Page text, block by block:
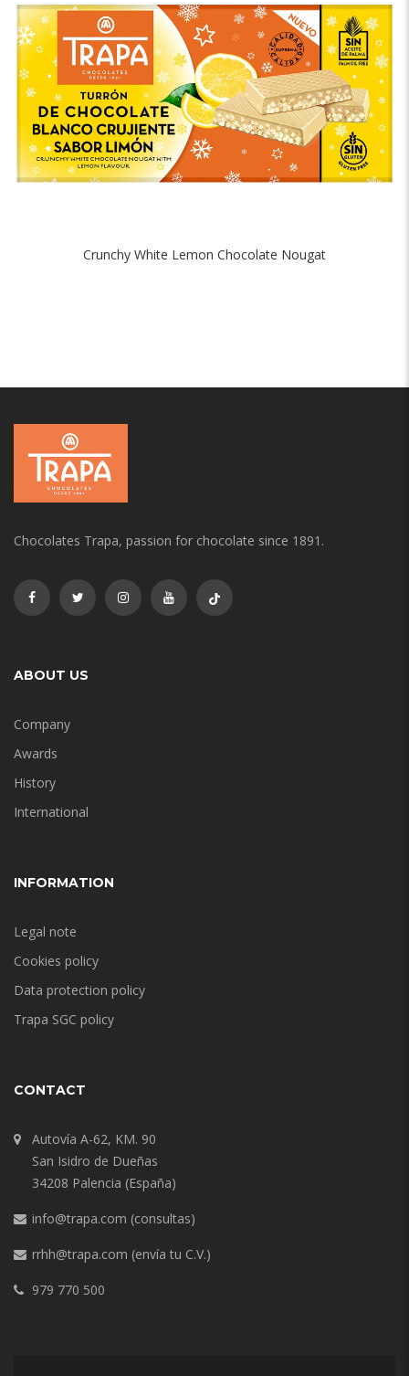
Crunchy White Lemon Chocolate Nougat
Chocolates Trapa, passion for chocolate since 1891.
ABOUT US
Company
Awards
History
International
INFORMATION
Legal note
Cookies policy
Data protection policy
Trapa SGC policy
CONTACT
Autovía A-62, KM. 90
San Isidro de Dueñas
34208 Palencia (España)
info@trapa.com (consultas)
rrhh@trapa.com (envía tu C.V.)
979 770 500